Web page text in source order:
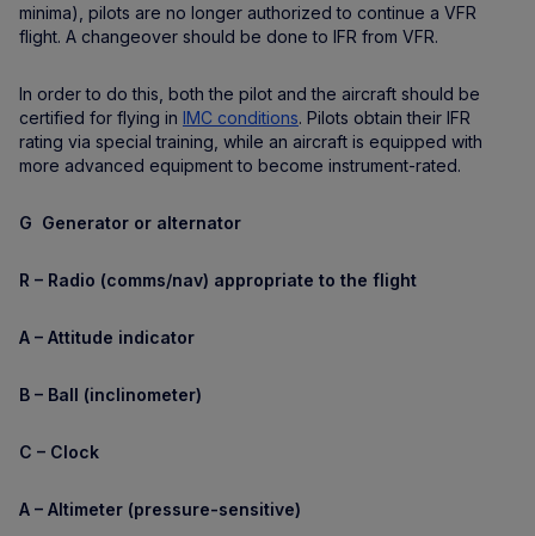
minima), pilots are no longer authorized to continue a VFR
flight. A changeover should be done to IFR from VFR.
In order to do this, both the pilot and the aircraft should be
certified for flying in IMC conditions. Pilots obtain their IFR
rating via special training, while an aircraft is equipped with
more advanced equipment to become instrument-rated.
G Generator or alternator
R – Radio (comms/nav) appropriate to the flight
A – Attitude indicator
B – Ball (inclinometer)
C – Clock
A – Altimeter (pressure-sensitive)